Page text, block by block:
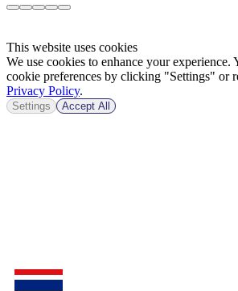
This website uses cookies
We use cookies to enhance your experience.
cookie preferences by clicking "Settings" or
Privacy Policy.
Settings Accept All